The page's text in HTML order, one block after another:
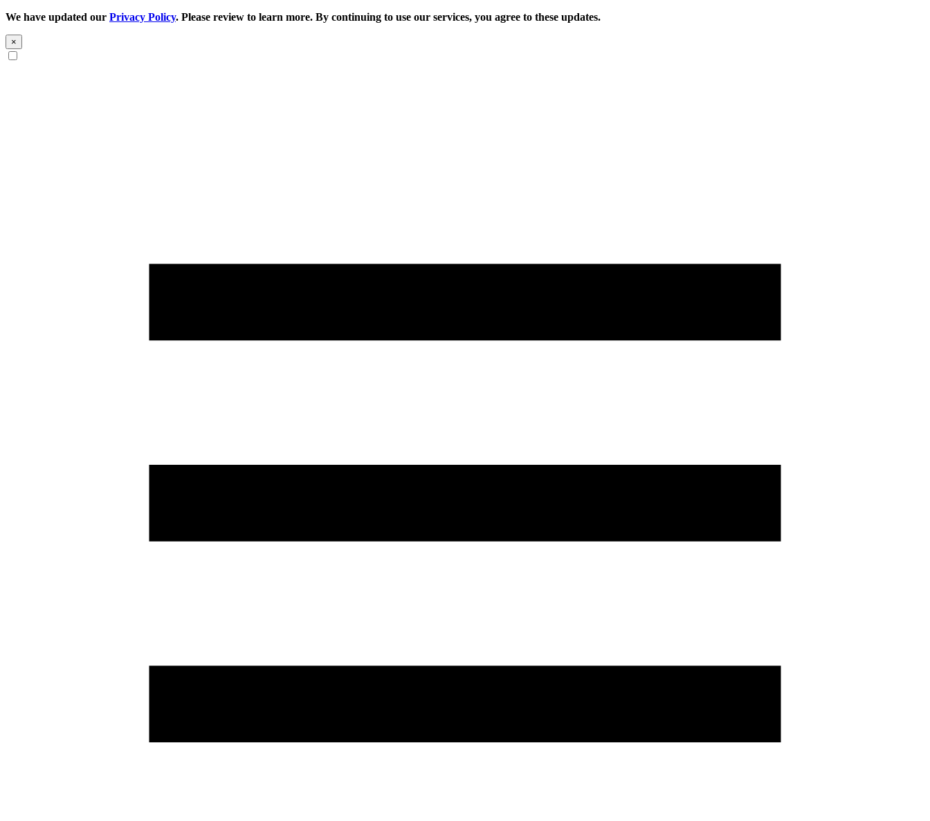
We have updated our Privacy Policy. Please review to learn more. By continuing to use our services, you agree to these updates.
×